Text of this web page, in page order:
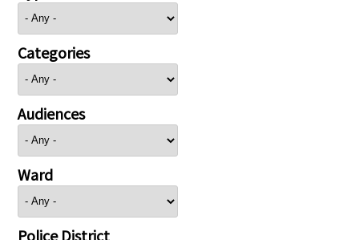
Categories
Audiences
Ward
Police District